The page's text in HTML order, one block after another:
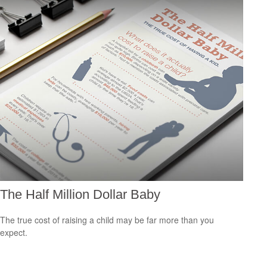
The Half Million Dollar Baby
The true cost of raising a child may be far more than you
expect.